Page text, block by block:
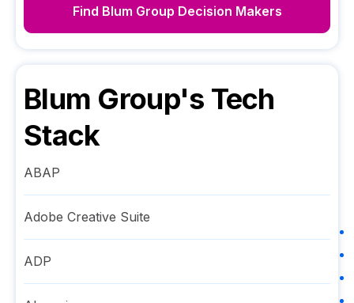
Find Blum Group Decision Makers
Blum Group's Tech
Stack
ABAP
Adobe Creative Suite
ADP